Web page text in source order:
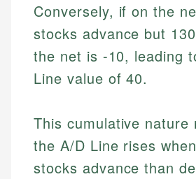
Conversely, if on the
stocks advance but
the net is -10, leading
Line value of 40.
This cumulative nature
the A/D Line rises
stocks advance than